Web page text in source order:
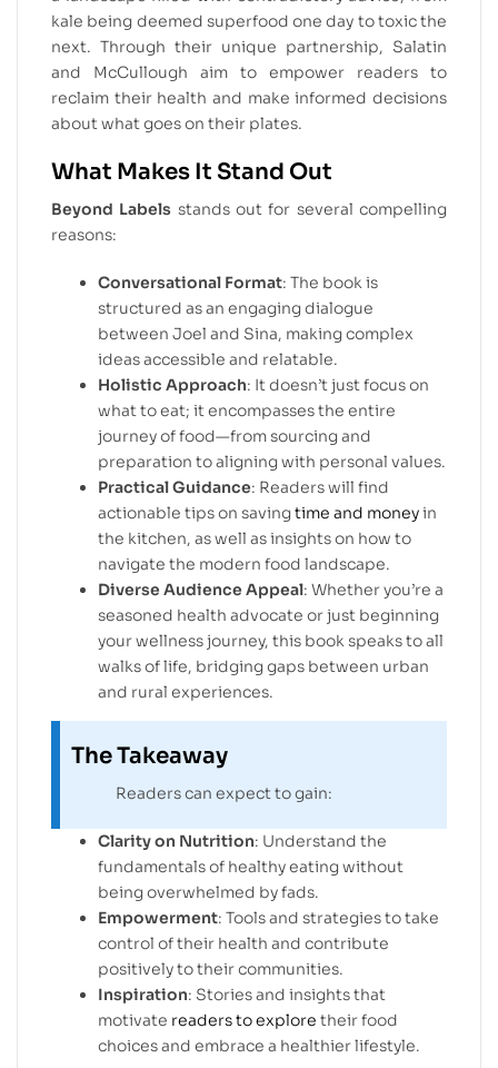
kale being deemed superfood one day to toxic the
next. Through their unique partnership, Salatin
and McCullough aim to empower readers to
reclaim their health and make informed decisions
about what goes on their plates.
What Makes It Stand Out
Beyond Labels stands out for several compelling
reasons:
Conversational Format: The book is
structured as an engaging dialogue
between Joel and Sina, making complex
ideas accessible and relatable.
Holistic Approach: It doesn’t just focus on
what to eat; it encompasses the entire
journey of food—from sourcing and
preparation to aligning with personal values.
Practical Guidance: Readers will find
actionable tips on savingtime and moneyin
the kitchen, as well as insights on how to
navigate the modern food landscape.
Diverse Audience Appeal: Whether you’re a
seasoned health advocate or just beginning
your wellness journey, this book speaks to all
walks of life, bridging gaps between urban
and rural experiences.
The Takeaway
Readers can expect to gain:
Clarity on Nutrition: Understand the
fundamentals of healthy eating without
being overwhelmed by fads.
Empowerment: Tools and strategies to take
control of their health and contribute
positively to their communities.
Inspiration: Stories and insights that
motivate readers to explore their food
choices and embrace a healthier lifestyle.